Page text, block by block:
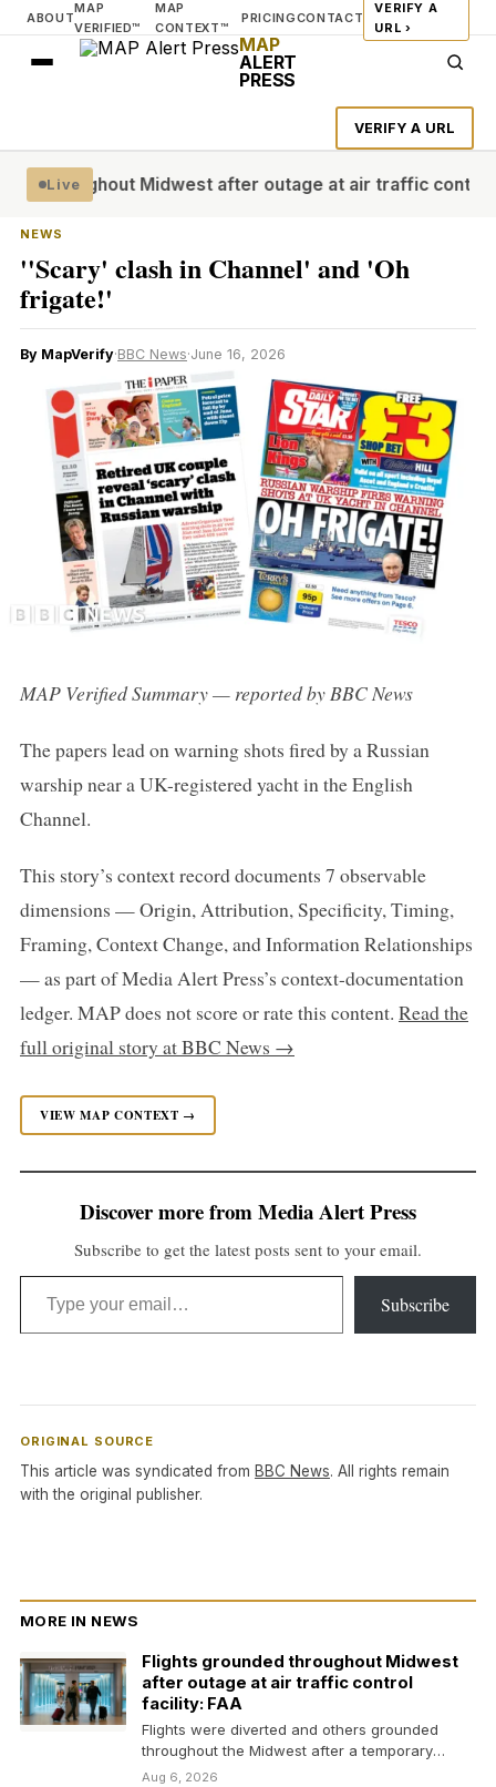
ABOUT
MAP
VERIFIED™
MAP
CONTEXT™
PRICINGCONTACT
VERIFY A
URL ›
MAP
ALERT
PRESS
VERIFY A URL
Live Midwest after outage at air traffic control
NEWS
''Scary' clash in Channel' and 'Oh
frigate!'
By MapVerify·BBC News·June 16, 2026
MAP Verified Summary — reported by BBC News
The papers lead on warning shots fired by a Russian
warship near a UK-registered yacht in the English
Channel.
This story’s context record documents 7 observable
dimensions — Origin, Attribution, Specificity, Timing,
Framing, Context Change, and Information Relationships
— as part of Media Alert Press’s context-documentation
ledger. MAP does not score or rate this content. Read the
full original story at BBC News →
VIEW MAP CONTEXT →
Discover more from Media Alert Press
Subscribe to get the latest posts sent to your email.
Type your email…
Subscribe
ORIGINAL SOURCE
This article was syndicated from BBC News. All rights remain
with the original publisher.
MORE IN NEWS
Flights grounded throughout Midwest
after outage at air traffic control
facility: FAA
Flights were diverted and others grounded
throughout the Midwest after a temporary
outage at a Minnesota…
Aug 6, 2026